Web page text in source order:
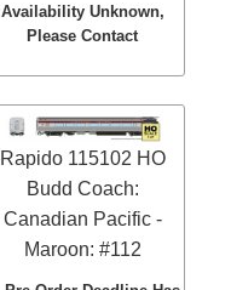
Availability Unknown,
Please Contact
Rapido 115102 HO
Budd Coach:
Canadian Pacific -
Maroon: #112